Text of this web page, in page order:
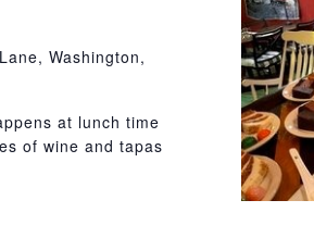
Washington,
at lunch time
of wine and tapas